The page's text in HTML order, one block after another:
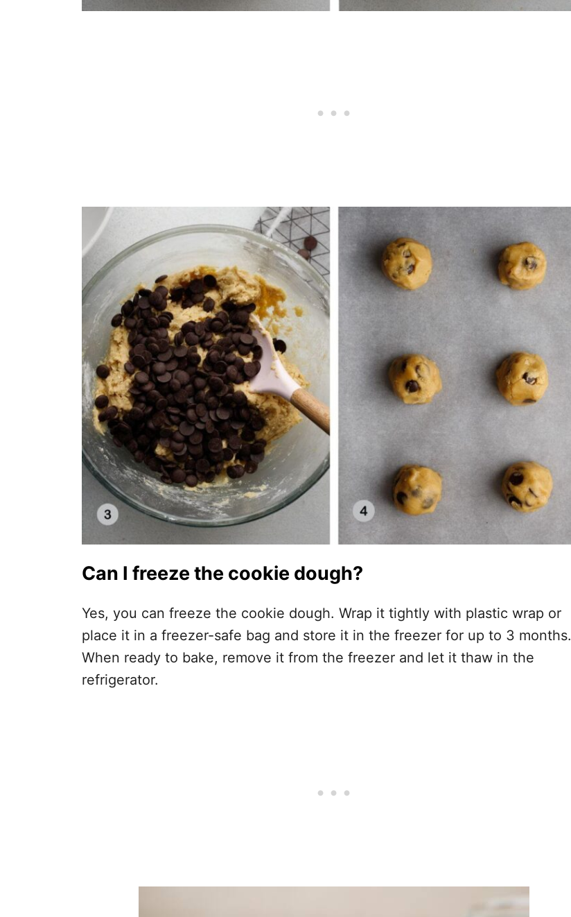
Can I freeze the cookie dough?
Yes, you can freeze the cookie dough. Wrap it tightly with plastic wrap or
place it in a freezer-safe bag and store it in the freezer for up to 3 months.
When ready to bake, remove it from the freezer and let it thaw in the
refrigerator.